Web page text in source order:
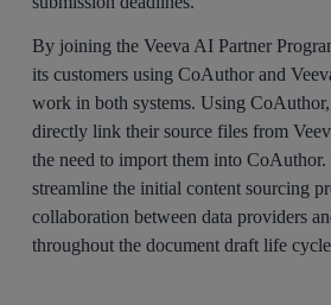
By joining the Veeva AI Partner
its customers using CoAuthor and
work in both systems. Using
directly link their source files from
the need to import them into
streamline the initial content sourcing
collaboration between data providers
throughout the document draft life